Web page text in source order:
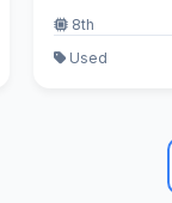
8th
Used